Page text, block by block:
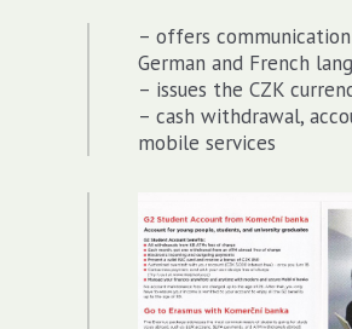
– offers communication
German and French
– issues the CZK
– cash withdrawal,
mobile services